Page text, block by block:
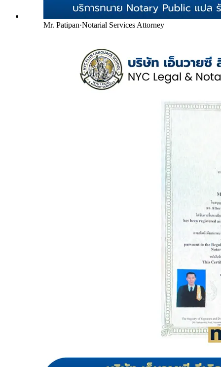
Mr. Patipan·Notarial Services Attorney